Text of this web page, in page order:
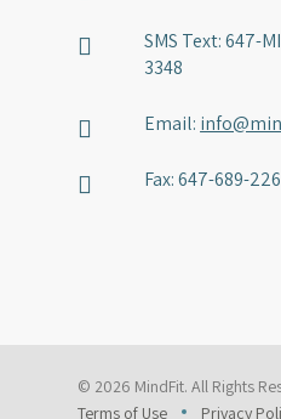
SMS Text:647-
3348
Email:
Fax:647-689-
© 2026 MindFit. All Rights
Terms of Use
Privacy